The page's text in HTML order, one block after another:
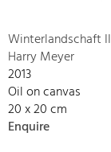
Winterlandschaft
Harry Meyer
2013
Oil on canvas
20 x 20 cm
Enquire